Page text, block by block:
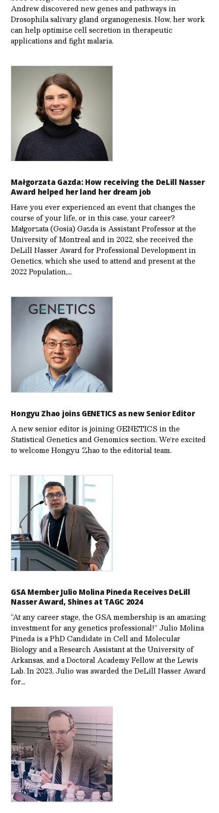
Andrew discovered new genes and pathways in
Drosophila salivary gland organogenesis. Now, her work
can help optimize cell secretion in therapeutic
applications and fight malaria.
Małgorzata Gazda: How receiving the DeLill Nasser
Award helped her land her dream job
Have you ever experienced an event that changes the
course of your life, or in this case, your career?
Małgorzata (Gosia) Gazda is Assistant Professor at the
University of Montreal and in 2022, she received the
DeLill Nasser Award for Professional Development in
Genetics, which she used to attend and present at the
2022 Population,…
Hongyu Zhao joins GENETICS as new Senior Editor
A new senior editor is joining GENETICS in the
Statistical Genetics and Genomics section. We’re excited
to welcome Hongyu Zhao to the editorial team.
GSA Member Julio Molina Pineda Receives DeLill
Nasser Award, Shines at TAGC 2024
“At any career stage, the GSA membership is an amazing
investment for any genetics professional!” Julio Molina
Pineda is a PhD Candidate in Cell and Molecular
Biology and a Research Assistant at the University of
Arkansas, and a Doctoral Academy Fellow at the Lewis
Lab. In 2023, Julio was awarded the DeLill Nasser Award
for…